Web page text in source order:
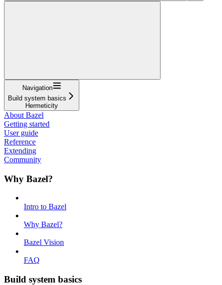
Navigation
Build system basics
Hermeticity
About Bazel
Getting started
User guide
Reference
Extending
Community
Why Bazel?
Intro to Bazel
Why Bazel?
Bazel Vision
FAQ
Build system basics